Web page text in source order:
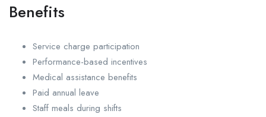
Benefits
Service charge participation
Performance-based incentives
Medical assistance benefits
Paid annual leave
Staff meals during shifts